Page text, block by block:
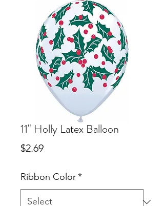
11" Holly Latex Balloon
$2.69Price
Ribbon Color*